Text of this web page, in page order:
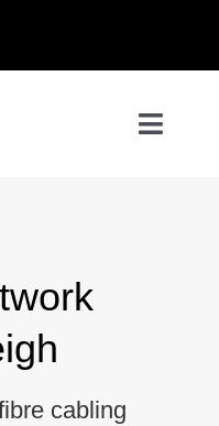
Toggle
cabling